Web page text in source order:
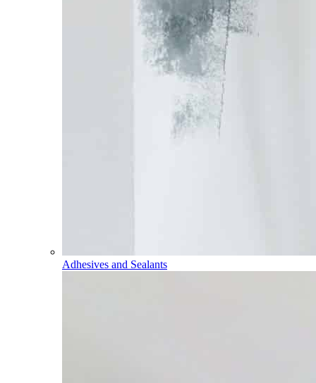
Adhesives and Sealants